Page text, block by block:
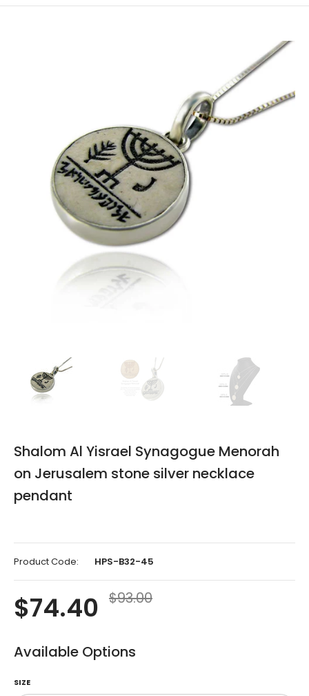
XL- Model HPS-E (22mm) / (0.86Inch) / 60cm/23.7Inch Chain
Shalom Al Yisrael Synagogue Menorah
on Jerusalem stone silver necklace
pendant
Product Code: HPS-B32-45
$74.40 $93.00
Available Options
SIZE